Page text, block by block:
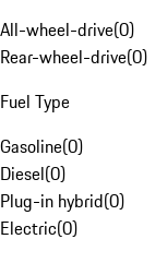
All-wheel-drive(0)
Rear-wheel-drive(0)
Fuel Type
Gasoline(0)
Diesel(0)
Plug-in hybrid(0)
Electric(0)